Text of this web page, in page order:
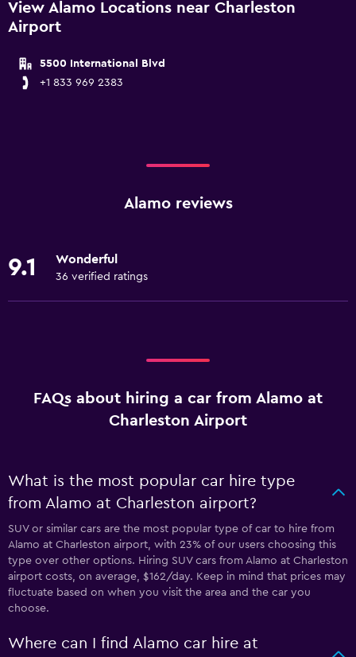
View Alamo Locations near Charleston
Airport
5500 International Blvd
+1 833 969 2383
Alamo reviews
9.1 Wonderful
36 verified ratings
FAQs about hiring a car from Alamo at
Charleston Airport
What is the most popular car hire type
from Alamo at Charleston airport?
SUV or similar cars are the most popular type of car to hire from
Alamo at Charleston airport, with 23% of our users choosing this
type over other options. Hiring SUV cars from Alamo at Charleston
airport costs, on average, $162/day. Keep in mind that prices may
fluctuate based on when you visit the area and the car you
choose.
Where can I find Alamo car hire at